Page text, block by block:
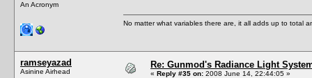
An Acronym
No matter what variables there are, it all adds up to total
ramseyazad
Asinine Airhead
Re: Gunmod's Radiance Light
« Reply #35 on: 2008 June 14, 22:44:05 »